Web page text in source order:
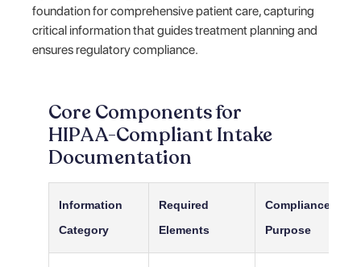
foundation for comprehensive patient care, capturing
critical information that guides treatment planning and
ensures regulatory compliance.
Core Components for
HIPAA-Compliant Intake
Documentation
Information
Category
Required
Elements
Compliance
Purpose